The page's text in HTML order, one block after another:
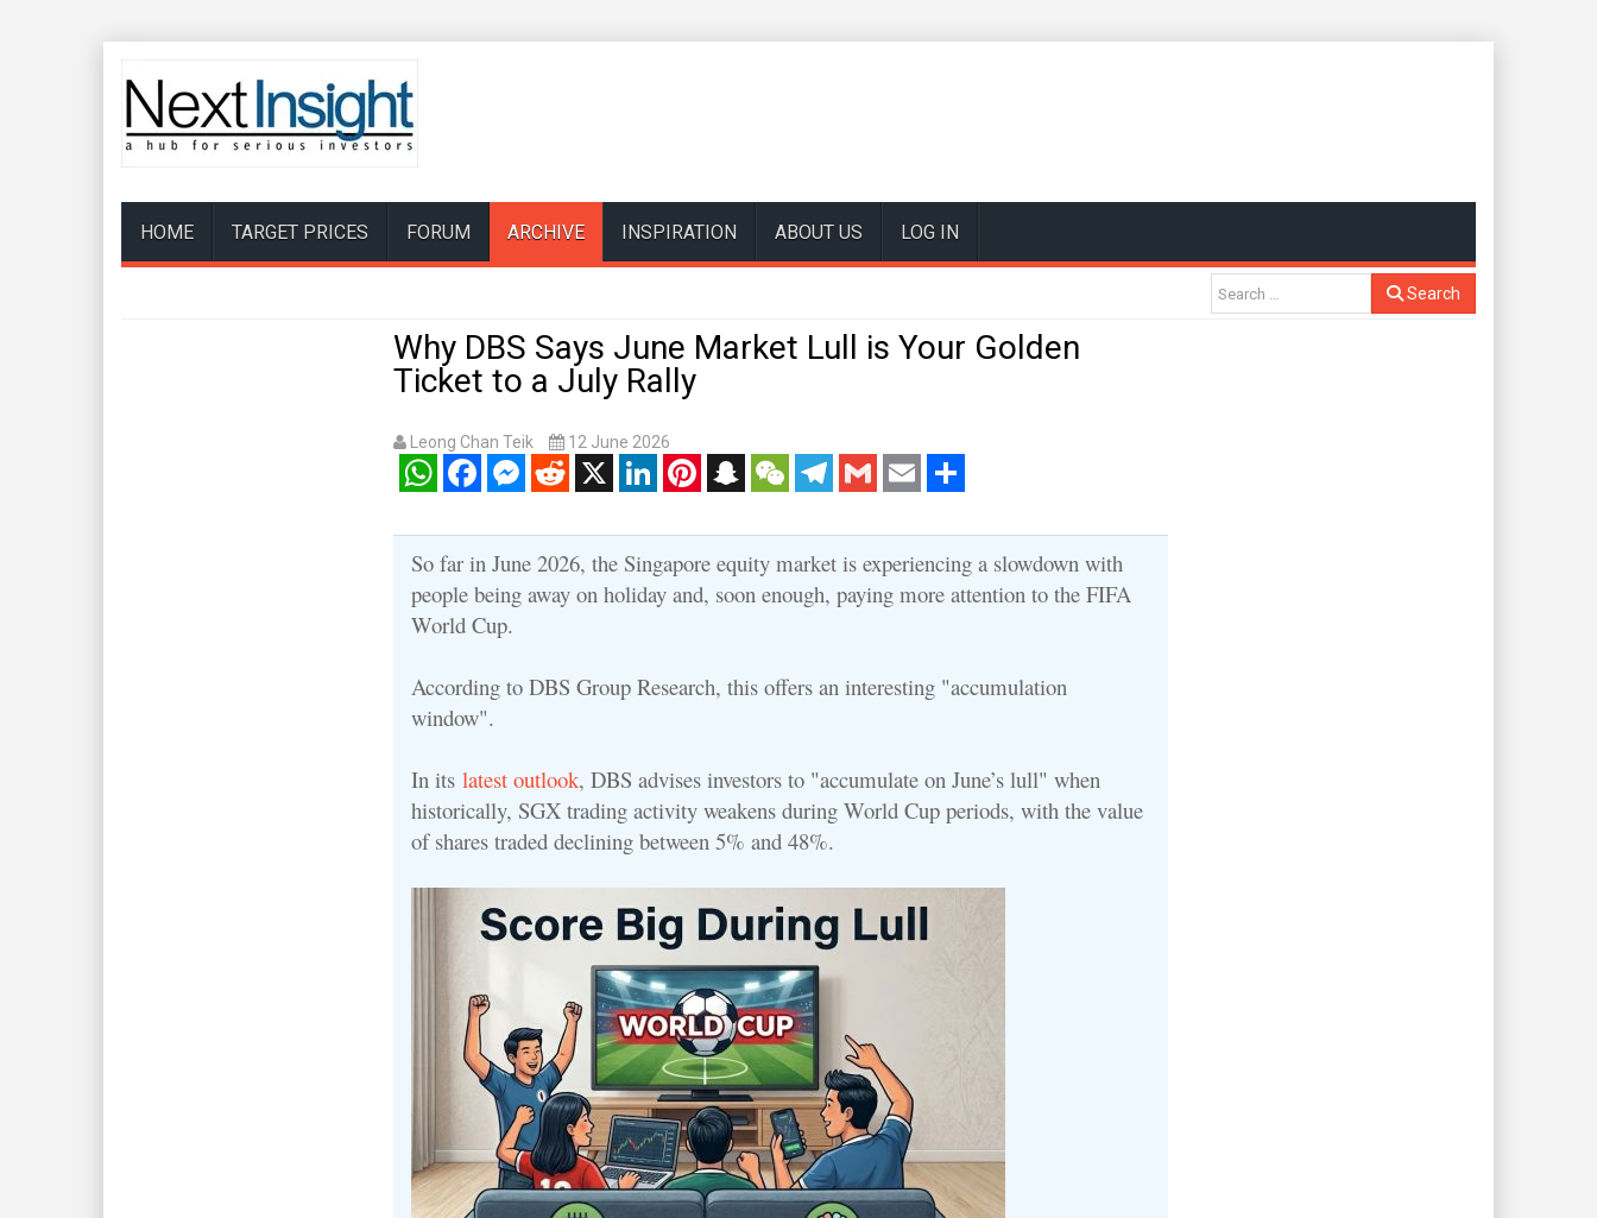
HOME TARGET PRICES FORUM ARCHIVE INSPIRATION ABOUT US LOG IN
Search
Why DBS Says June Market Lull is Your Golden
Ticket to a July Rally
Leong Chan Teik 12 June 2026
WhatsAppFacebookMessenger
RedditX LinkedInPinterestSnapchatWeChatTelegram
Gmail Email Share
So far in June 2026, the Singapore equity market is experiencing a slowdown with
people being away on holiday and, soon enough, paying more attention to the FIFA
World Cup.
According to DBS Group Research, this offers an interesting "accumulation
window".
In itslatest outlook, DBS advises investors to "accumulate on June’s lull" when
historically, SGX trading activity weakens during World Cup periods, with the value
of shares traded declining between 5% and 48%.